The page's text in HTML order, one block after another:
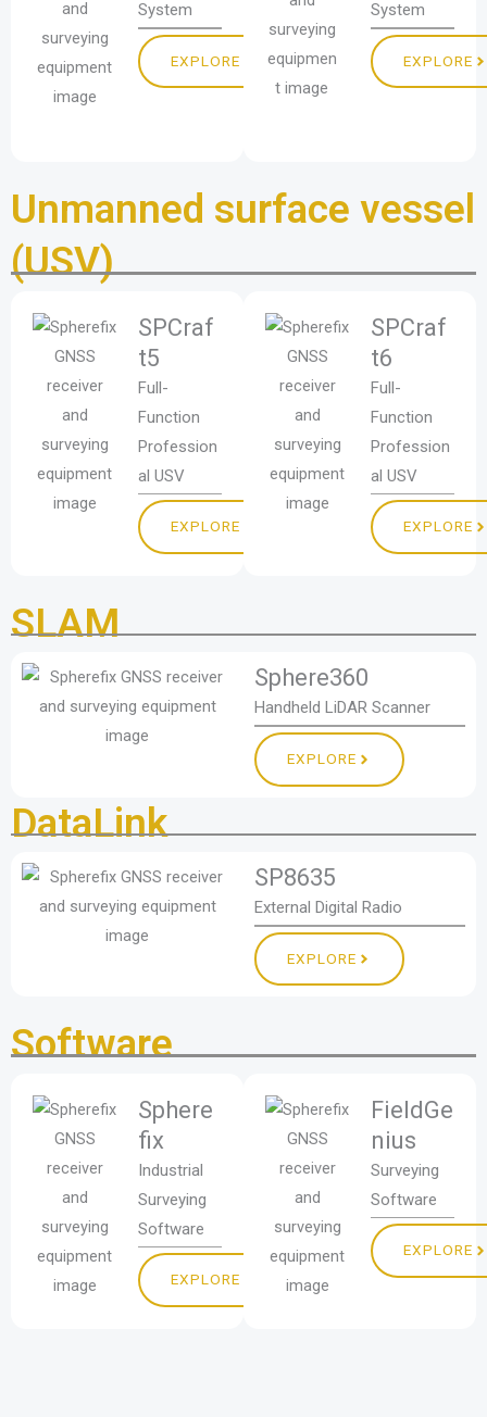
System
EXPLORE
System
EXPLORE
Unmanned surface vessel
(USV)
SPCraf
t5
Full-
Function
Profession
al USV
EXPLORE
SPCraf
t6
Full-
Function
Profession
al USV
EXPLORE
SLAM
Sphere360
Handheld LiDAR Scanner
EXPLORE
DataLink
SP8635
External Digital Radio
EXPLORE
Software
Sphere
fix
Industrial
Surveying
Software
EXPLORE
FieldGe
nius
Surveying
Software
EXPLORE